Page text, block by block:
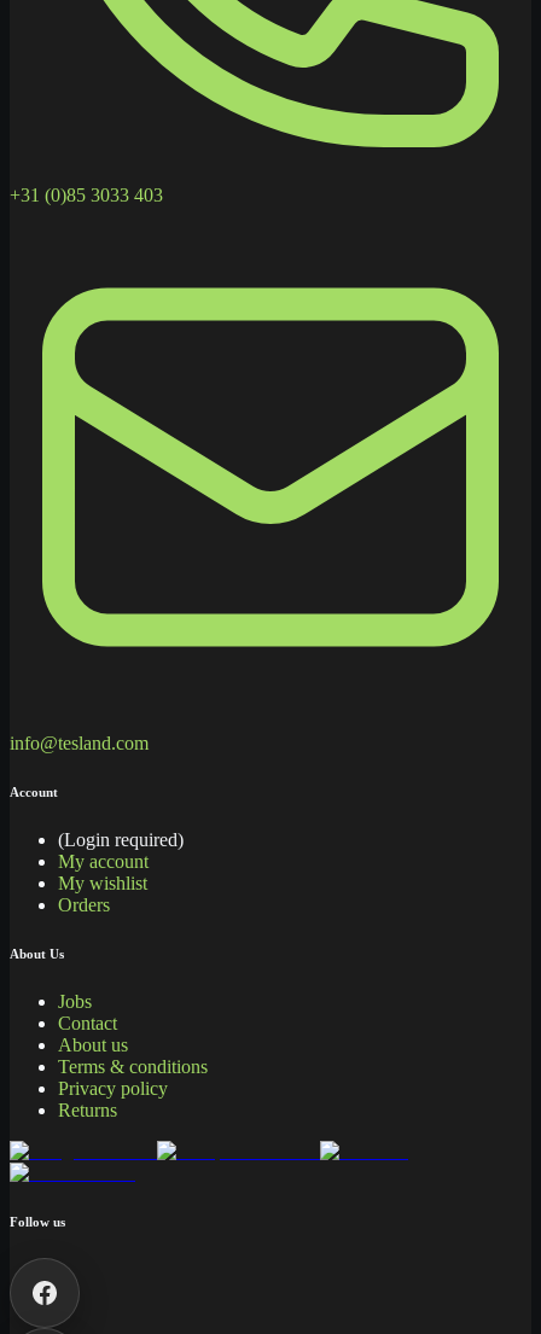
+31 (0)85 3033 403
info@tesland.com
Account
(Login required)
My account
My wishlist
Orders
About Us
Jobs
Contact
About us
Terms & conditions
Privacy policy
Returns
Follow us